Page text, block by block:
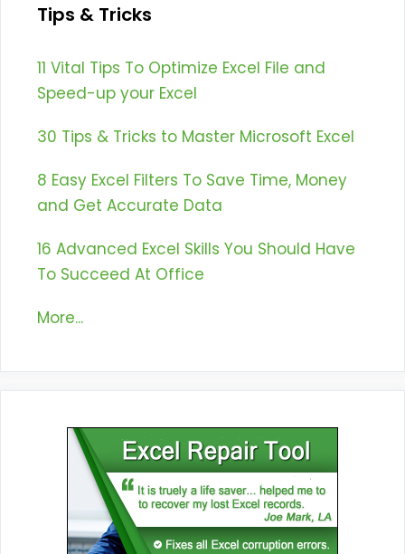
Tips & Tricks
11 Vital Tips To Optimize Excel File and
Speed-up your Excel
30 Tips & Tricks to Master Microsoft Excel
8 Easy Excel Filters To Save Time, Money
and Get Accurate Data
16 Advanced Excel Skills You Should Have
To Succeed At Office
More...